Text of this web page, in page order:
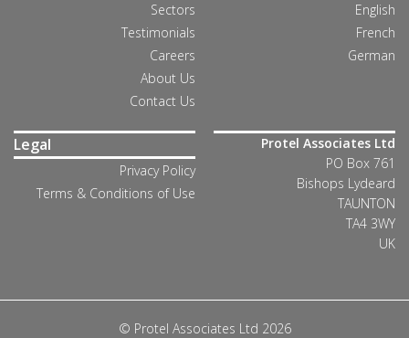
Sectors
Testimonials
Careers
About Us
Contact Us
English
French
German
Legal
Privacy Policy
Terms & Conditions of Use
Protel Associates Ltd
PO Box 761
Bishops Lydeard
TAUNTON
TA4 3WY
UK
© Protel Associates Ltd 2026